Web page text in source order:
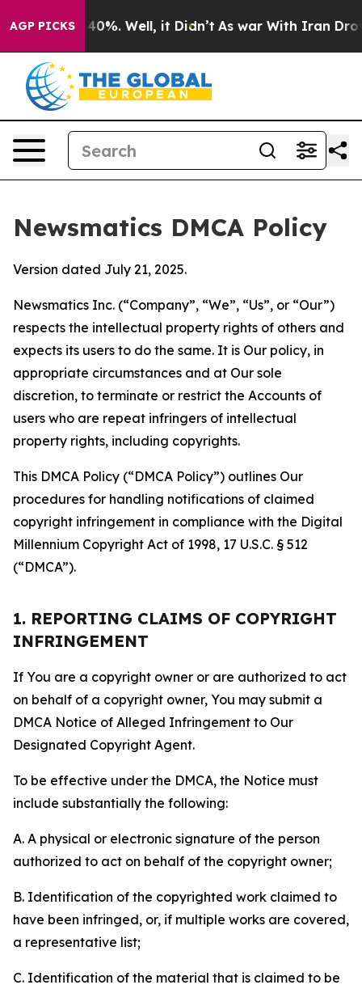
AGP PICKS40%. Well, it Didn’t As war With Iran Drove
Newsmatics DMCA Policy
Version dated July 21, 2025.
Newsmatics Inc. (“Company”, “We”, “Us”, or “Our”)
respects the intellectual property rights of others and
expects its users to do the same. It is Our policy, in
appropriate circumstances and at Our sole
discretion, to terminate or restrict the Accounts of
users who are repeat infringers of intellectual
property rights, including copyrights.
This DMCA Policy (“DMCA Policy”) outlines Our
procedures for handling notifications of claimed
copyright infringement in compliance with the Digital
Millennium Copyright Act of 1998, 17 U.S.C. § 512
(“DMCA”).
1. REPORTING CLAIMS OF COPYRIGHT
INFRINGEMENT
If You are a copyright owner or are authorized to act
on behalf of a copyright owner, You may submit a
DMCA Notice of Alleged Infringement to Our
Designated Copyright Agent.
To be effective under the DMCA, the Notice must
include substantially the following:
A. A physical or electronic signature of the person
authorized to act on behalf of the copyright owner;
B. Identification of the copyrighted work claimed to
have been infringed, or, if multiple works are covered,
a representative list;
C. Identification of the material that is claimed to be